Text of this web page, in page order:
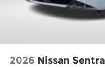
2026 Nissan Sentra